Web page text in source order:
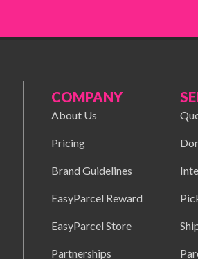
COMPANY
About Us
Pricing
Brand Guidelines
EasyParcel Reward
EasyParcel Store
Partnerships